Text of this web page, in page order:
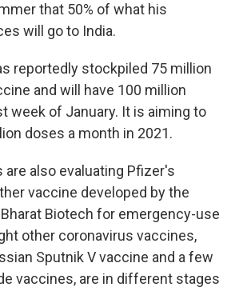
that 50% of what his
will go to India.
reportedly stockpiled 75 million
and will have 100 million
week of January. It is aiming to
doses a month in 2021.
are also evaluating Pfizer's
vaccine developed by the
Biotech for emergency-use
other coronavirus vaccines,
Sputnik V vaccine and a few
vaccines, are in different stages